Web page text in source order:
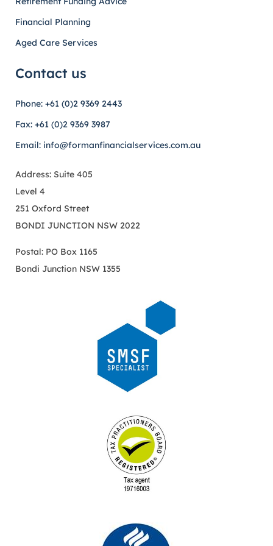
Financial Planning
Aged Care Services
Contact us
Phone: +61 (0)2 9369 2443
Fax: +61 (0)2 9369 3987
Email: info@formanfinancialservices.com.au
Address: Suite 405
Level 4
251 Oxford Street
BONDI JUNCTION NSW 2022
Postal: PO Box 1165
Bondi Junction NSW 1355